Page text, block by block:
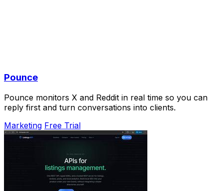
Pounce
Pounce monitors X and Reddit in real time so you can
reply first and turn conversations into clients.
Marketing Free Trial